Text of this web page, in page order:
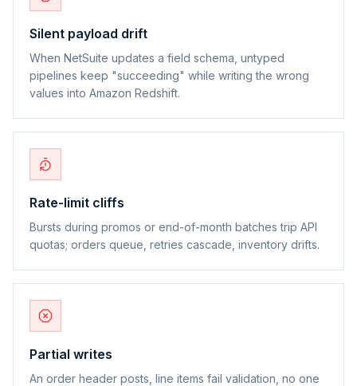
Silent payload drift
When NetSuite updates a field schema, untyped
pipelines keep "succeeding" while writing the wrong
values into Amazon Redshift.
Rate-limit cliffs
Bursts during promos or end-of-month batches trip API
quotas; orders queue, retries cascade, inventory drifts.
Partial writes
An order header posts, line items fail validation, no one